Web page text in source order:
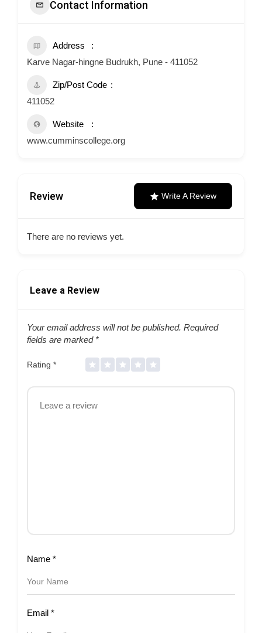
Contact Information
Address
Karve Nagar-hingne Budrukh, Pune - 411052
Zip/Post Code
411052
Website
www.cumminscollege.org
Review Write A Review
There are no reviews yet.
Leave a Review
Your email address will not be published. Required
fields are marked *
Rating *
Name *
Email *